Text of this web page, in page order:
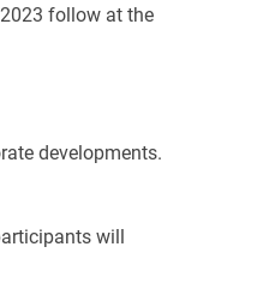
follow at the
developments.
will